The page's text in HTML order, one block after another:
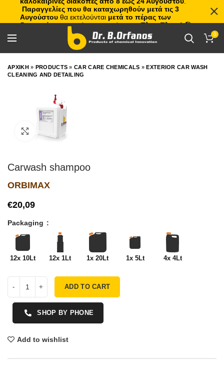
0
ΑΡΧΙΚΗ» PRODUCTS »CAR CARE CHEMICALS »EXTERIOR CAR WASH
CLEANING AND DETAILING
Carwash shampoo
ORBIMAX
€
Packaging
12x 10Lt 12x 1Lt 1x 20Lt 1x 5Lt 4x 4Lt
ADD TO CART
SHOP BY PHONE
Add to wishlist
Παραγγελίες που θα καταχωρηθούν μετά τις 3
Αυγούστου θα εκτελούνται μετά το πέρας των
διακοπών, με σειρά προτεραιότητας.Πλιτς Πλατς!🏖️🌊